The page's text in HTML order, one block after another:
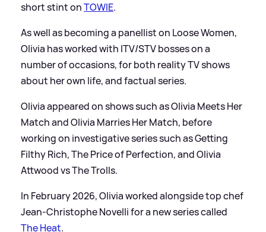
short stint onTOWIE.
As well as becoming a panellist on Loose Women,
Olivia has worked with ITV/STV bosses on a
number of occasions, for both reality TV shows
about her own life, and factual series.
Olivia appeared on shows such as Olivia Meets Her
Match and Olivia Marries Her Match, before
working on investigative series such as Getting
Filthy Rich, The Price of Perfection, and Olivia
Attwood vs The Trolls.
In February 2026, Olivia worked alongside top chef
Jean-Christophe Novelli for a new series called
The Heat.